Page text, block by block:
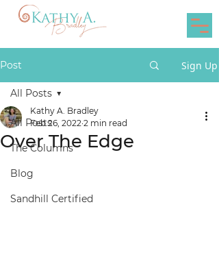
Post Sign Up
All Posts
The Columns
Blog
Sandhill Certified
All Posts
Over The Edge
Kathy A. Bradley
Feb 26, 2022 2 min read